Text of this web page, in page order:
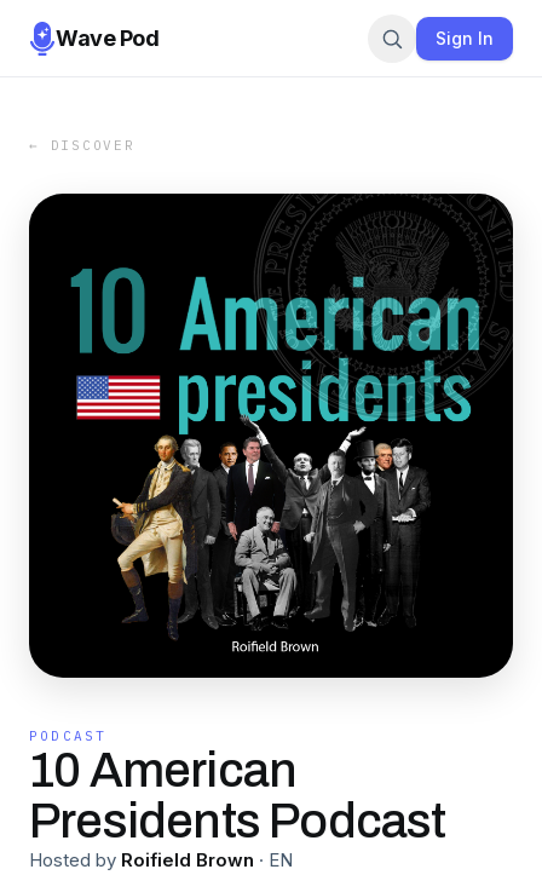
Wave Pod Sign In
← DISCOVER
PODCAST
10 American
Presidents Podcast
Hosted by Roifield Brown · EN